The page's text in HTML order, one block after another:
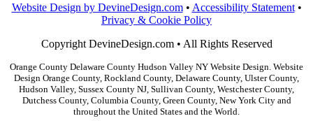
Website Design by DevineDesign.com• Accessibility Statement•
Privacy & Cookie Policy
Copyright DevineDesign.com • All Rights Reserved
Orange County Delaware County Hudson Valley NY Website Design. Website
Design Orange County, Rockland County, Delaware County, Ulster County,
Hudson Valley, Sussex County NJ, Sullivan County, Westchester County,
Dutchess County, Columbia County, Green County, New York City and
throughout the United States and the World.